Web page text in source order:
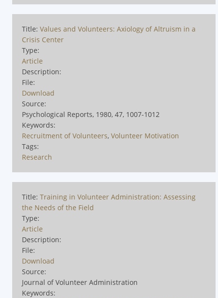
Title: Values and Volunteers: Axiology of Altruism in a
Crisis Center
Type:
Article
Description:
File:
Download
Source:
Psychological Reports, 1980, 47, 1007-1012
Keywords:
Recruitment of Volunteers, Volunteer Motivation
Tags:
Research
Title: Training in Volunteer Administration: Assessing
the Needs of the Field
Type:
Article
Description:
File:
Download
Source:
Journal of Volunteer Administration
Keywords: